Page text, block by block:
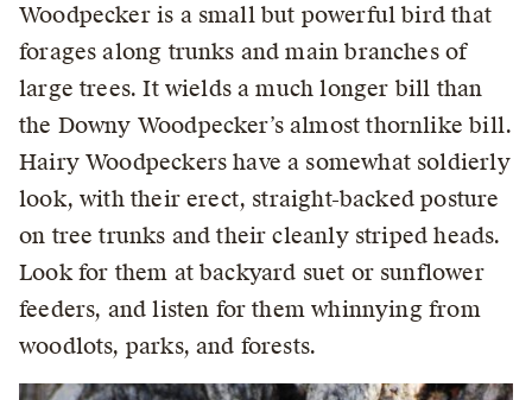
Woodpecker is a small but powerful bird that
forages along trunks and main branches of
large trees. It wields a much longer bill than
the Downy Woodpecker’s almost thornlike bill.
Hairy Woodpeckers have a somewhat soldierly
look, with their erect, straight-backed posture
on tree trunks and their cleanly striped heads.
Look for them at backyard suet or sunflower
feeders, and listen for them whinnying from
woodlots, parks, and forests.